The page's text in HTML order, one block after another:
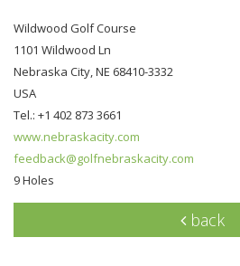
Wildwood Golf Course
1101 Wildwood Ln
Nebraska City, NE 68410-3332
USA
Tel.: +1 402 873 3661
www.nebraskacity.com
feedback@golfnebraskacity.com
9 Holes
back